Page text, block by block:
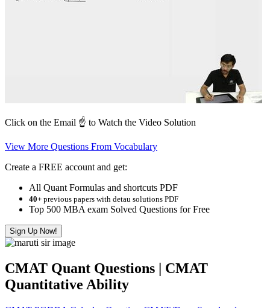
Click on the Email ☝️ to Watch the Video Solution
View More Questions From Vocabulary
Create a FREE account and get:
All Quant Formulas and shortcuts PDF
40+ previous papers with detau solutions PDF
Top 500 MBA exam Solved Questions for Free
Sign Up Now!
CMAT Quant Questions | CMAT
Quantitative Ability